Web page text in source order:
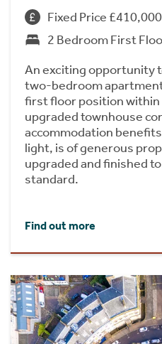
Fixed Price £410,000
2 Bedroom First
An exciting opportunity
two-bedroom
first floor position within
upgraded townhouse
accommodation
light, is of generous
upgraded and finished
standard.
Find out more